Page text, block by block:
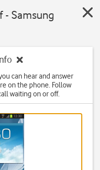
- Samsung
can hear and answer
on the phone. Follow
waiting on or off.